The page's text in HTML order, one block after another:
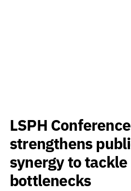
LSPH Conference
strengthens
synergy to
bottlenecks